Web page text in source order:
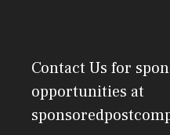
Contact Us for
opportunities at